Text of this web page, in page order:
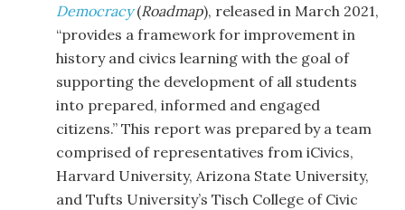
Democracy(Roadmap), released in March 2021,
“provides a framework for improvement in
history and civics learning with the goal of
supporting the development of all students
into prepared, informed and engaged
citizens.” This report was prepared by a team
comprised of representatives from iCivics,
Harvard University, Arizona State University,
and Tufts University’s Tisch College of Civic